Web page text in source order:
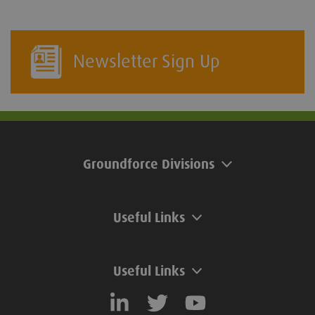
Newsletter Sign Up
Groundforce Divisions
Useful Links
Useful Links